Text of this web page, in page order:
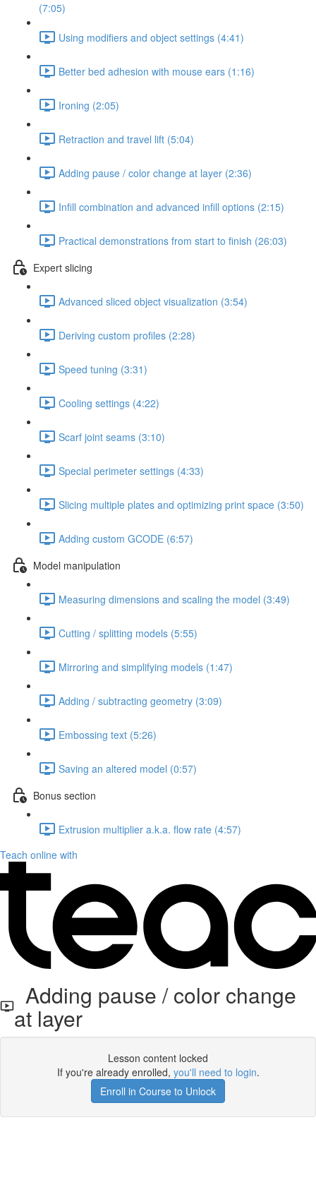
(7:05)
Using modifiers and object settings (4:41)
Better bed adhesion with mouse ears (1:16)
Ironing (2:05)
Retraction and travel lift (5:04)
Adding pause / color change at layer (2:36)
Infill combination and advanced infill options (2:15)
Practical demonstrations from start to finish (26:03)
Expert slicing
Advanced sliced object visualization (3:54)
Deriving custom profiles (2:28)
Speed tuning (3:31)
Cooling settings (4:22)
Scarf joint seams (3:10)
Special perimeter settings (4:33)
Slicing multiple plates and optimizing print space (3:50)
Adding custom GCODE (6:57)
Model manipulation
Measuring dimensions and scaling the model (3:49)
Cutting / splitting models (5:55)
Mirroring and simplifying models (1:47)
Adding / subtracting geometry (3:09)
Embossing text (5:26)
Saving an altered model (0:57)
Bonus section
Extrusion multiplier a.k.a. flow rate (4:57)
Teach online with
Adding pause / color change
at layer
Lesson content locked
If you're already enrolled, you'll need to login.
Enroll in Course to Unlock